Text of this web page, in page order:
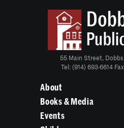
55 Main Street, Dobbs
Tel: (914) 693-6614
About
Books & Media
Events